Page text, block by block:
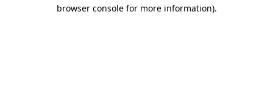
browser console for more information).